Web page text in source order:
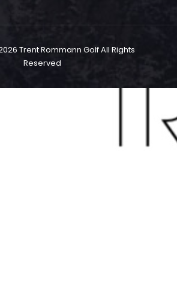
Trent Rommann Golf All Rights
Reserved